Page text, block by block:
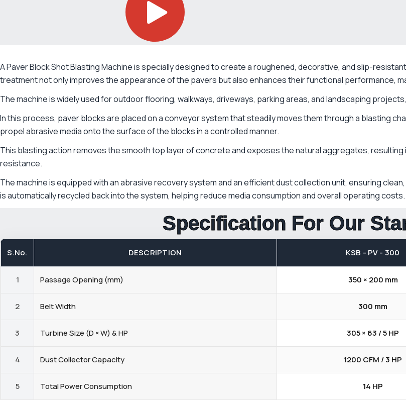
A Paver Block Shot Blasting Machine is specially designed to create a roughened, decorative, and slip-
treatment not only improves the appearance of the pavers but also enhances their functional performance,
The machine is widely used for outdoor flooring, walkways, driveways, parking areas, and landscaping
In this process, paver blocks are placed on a conveyor system that steadily moves them through a blasting
propel abrasive media onto the surface of the blocks in a controlled manner.
This blasting action removes the smooth top layer of concrete and exposes the natural aggregates, resulting
resistance.
The machine is equipped with an abrasive recovery system and an efficient dust collection unit, ensuring
is automatically recycled back into the system, helping reduce media consumption and overall operating costs.
Specification For Our
S.No. DESCRIPTION KSB - PV - 300
1 Passage Opening (mm) 350 × 200 mm
2 Belt Width 300 mm
3 Turbine Size (D × W) & HP 305 × 63 / 5 HP
4 Dust Collector Capacity 1200 CFM / 3 HP
5 Total Power Consumption 14 HP